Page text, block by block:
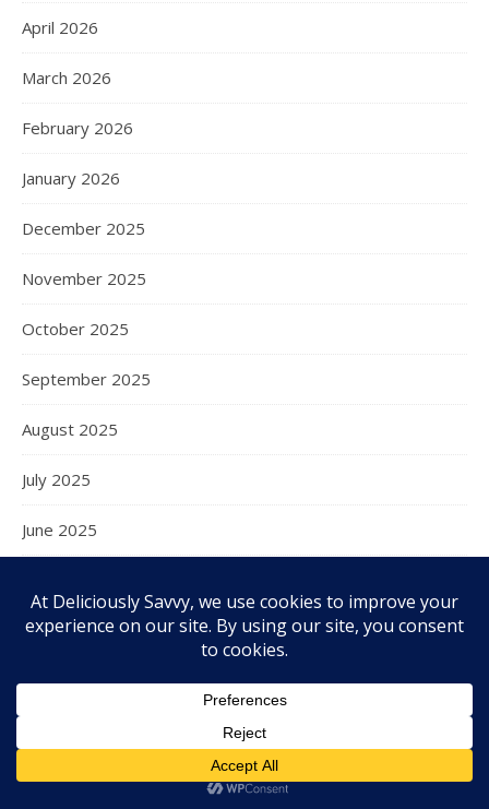
April 2026
March 2026
February 2026
January 2026
December 2025
November 2025
October 2025
September 2025
August 2025
July 2025
June 2025
April 2025
March 2025
January 2025